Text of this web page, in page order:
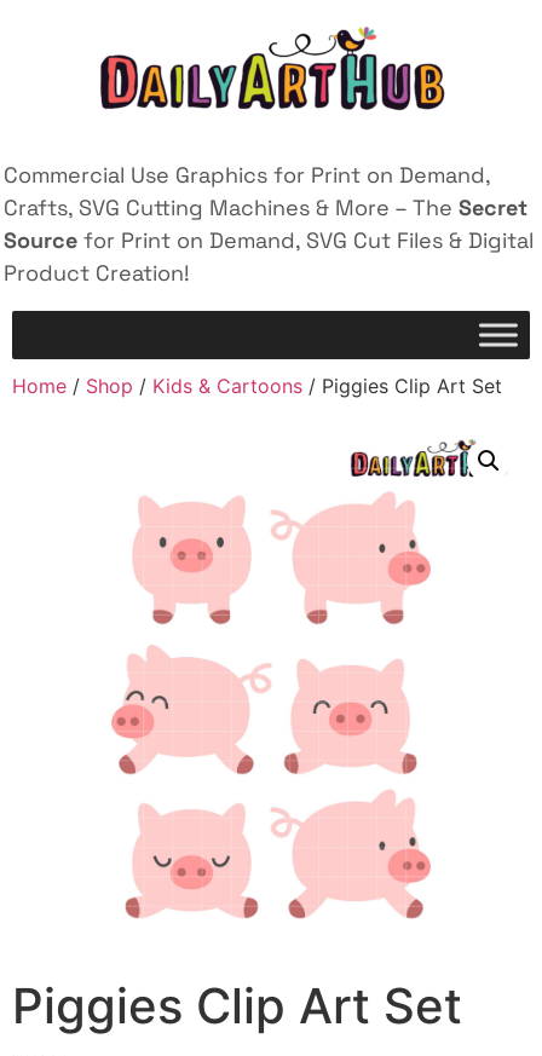
Commercial Use Graphics for Print on Demand,
Crafts, SVG Cutting Machines & More – The Secret
Source for Print on Demand, SVG Cut Files & Digital
Product Creation!
Home / Shop / Kids & Cartoons / Piggies Clip Art Set
Piggies Clip Art Set